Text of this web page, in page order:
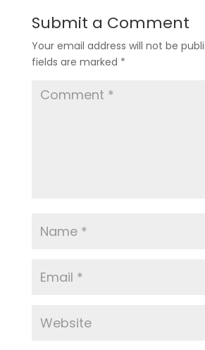
Submit a Comment
Your email address will not be
fields are marked *